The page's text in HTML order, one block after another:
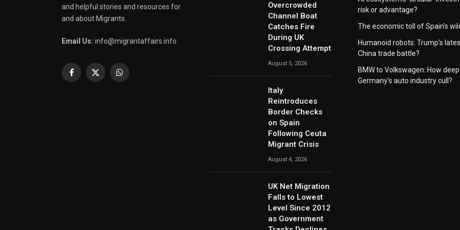
and helpful stories and resources for
and about Migrants.
Email Us: info@migrantaffairs.info
Facebook
X
WhatsApp
Overcrowded
Channel Boat
Catches Fire
During UK
Crossing Attempt
August 5, 2026
Italy
Reintroduces
Border Checks
on Spain
Following Ceuta
Migrant Crisis
August 4, 2026
UK Net Migration
Falls to Lowest
Level Since 2012
as Government
risk or advantage?
The economic toll of Spain's
Humanoid robots: Trump's
China trade battle?
BMW to Volkswagen: How deep
Germany's auto industry cull?